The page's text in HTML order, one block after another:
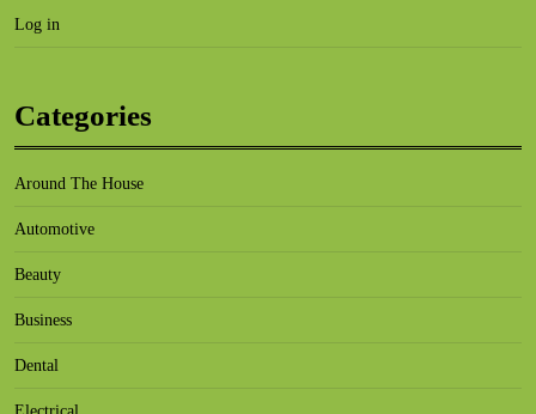
Log in
Categories
Around The House
Automotive
Beauty
Business
Dental